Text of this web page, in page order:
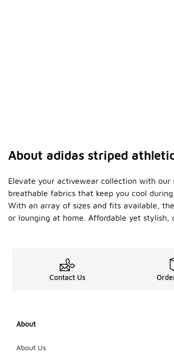
About adidas striped
Elevate your activewear collection with
breathable fabrics that keep you cool
With an array of sizes and fits available,
or lounging at home. Affordable yet
Contact Us
About
About Us